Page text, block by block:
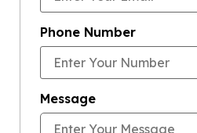
Phone Number
Message